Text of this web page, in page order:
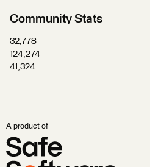
Community Stats
32,778
124,274
41,324
A product of